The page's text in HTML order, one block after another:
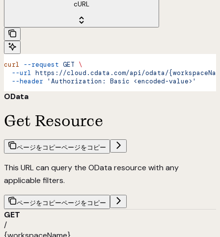
cURL
curl --request GET \
  --url
https://cloud.cdata.com/api/odata/
  --header
'Authorization: Basic <encoded-value>'
OData
Get Resource
ページをコピーページをコピー
This URL can query the OData resource with any
applicable filters.
ページをコピーページをコピー
GET
/